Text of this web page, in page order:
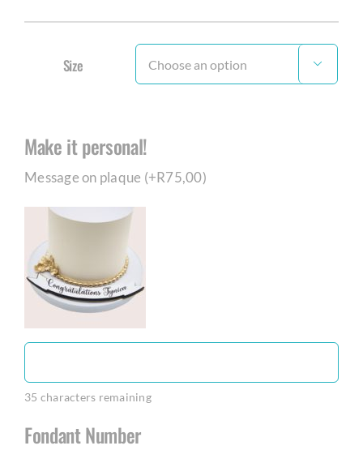
Size 
Make it personal!
Message on plaque (+R75,00)
35 characters remaining
Fondant Number